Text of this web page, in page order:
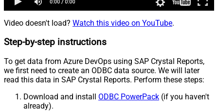
Video doesn't load? Watch this video on YouTube.
Step-by-step instructions
To get data from Azure DevOps using SAP Crystal Reports,
we first need to create an ODBC data source. We will later
read this data in SAP Crystal Reports. Perform these steps:
Download and install ODBC PowerPack (if you haven't
already).